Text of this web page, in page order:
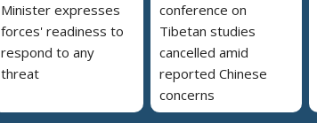
Minister expresses
forces' readiness to
respond to any
threat
conference on
Tibetan studies
cancelled amid
reported Chinese
concerns